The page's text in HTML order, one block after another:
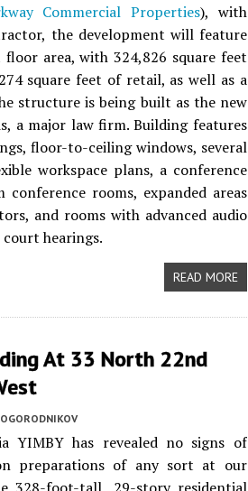
Commercial Properties), with
the development will feature
area, with 324,826 square feet
square feet of retail, as well as a
structure is being built as the new
a major law firm. Building features
floor-to-ceiling windows, several
workspace plans, a conference
rooms, expanded areas
and rooms with advanced audio
hearings.
READ MORE
At 33 North 22nd
YIMBY has revealed no signs of
preparations of any sort at our